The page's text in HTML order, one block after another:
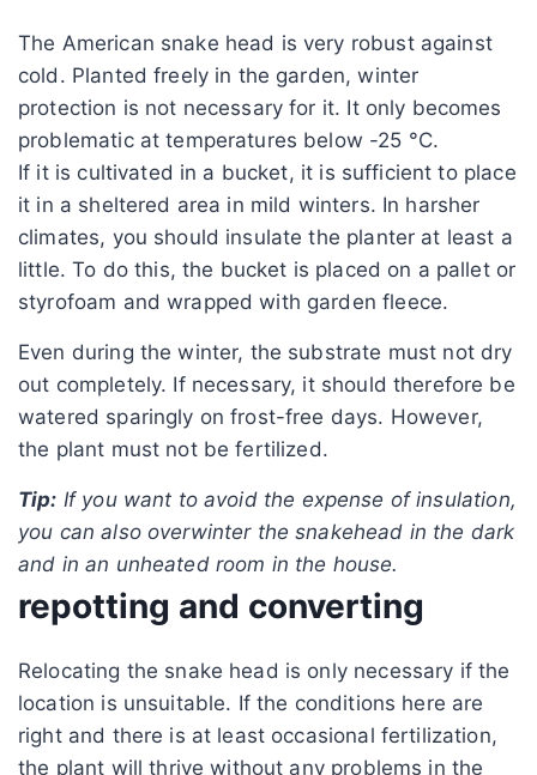
The American snake head is very robust against
cold. Planted freely in the garden, winter
protection is not necessary for it. It only becomes
problematic at temperatures below -25 °C.
If it is cultivated in a bucket, it is sufficient to place
it in a sheltered area in mild winters. In harsher
climates, you should insulate the planter at least a
little. To do this, the bucket is placed on a pallet or
styrofoam and wrapped with garden fleece.
Even during the winter, the substrate must not dry
out completely. If necessary, it should therefore be
watered sparingly on frost-free days. However,
the plant must not be fertilized.
Tip: If you want to avoid the expense of insulation,
you can also overwinter the snakehead in the dark
and in an unheated room in the house.
repotting and converting
Relocating the snake head is only necessary if the
location is unsuitable. If the conditions here are
right and there is at least occasional fertilization,
the plant will thrive without any problems in the